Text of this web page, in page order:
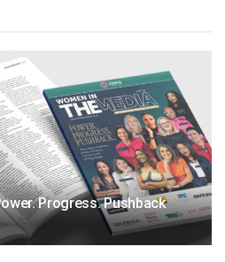
Progress. Pushback